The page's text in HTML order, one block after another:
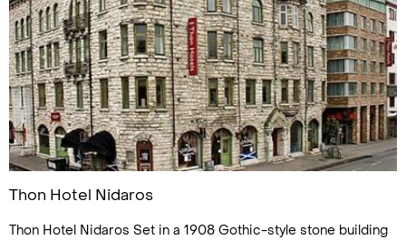
Thon Hotel Nidaros
Thon Hotel Nidaros Set in a 1908 Gothic-style stone building